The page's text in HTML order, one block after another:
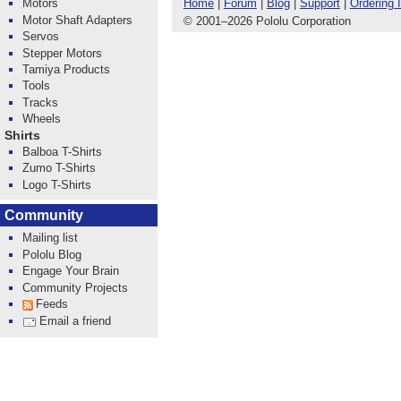
Home| Forum Blog| Support| Ordering
© 2001–2026 Pololu Corporation
Motors
Motor Shaft Adapters
Servos
Stepper Motors
Tamiya Products
Tools
Tracks
Wheels
Shirts
Balboa T-Shirts
Zumo T-Shirts
Logo T-Shirts
Community
Mailing list
Pololu Blog
Engage Your Brain
Community Projects
Feeds
Email a friend